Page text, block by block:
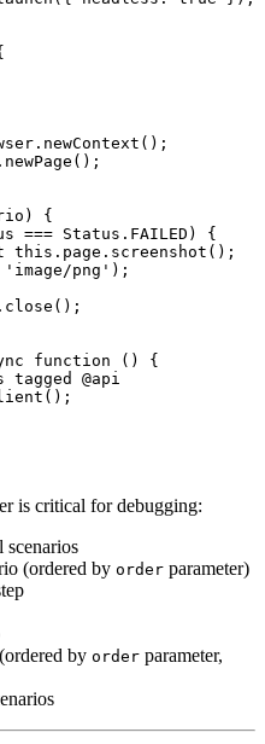
{
=== Status.FAILED) {
this.page.screenshot();
png');
function () {
tagged @api
is critical for debugging:
scenarios
(ordered by order parameter)
by order parameter,